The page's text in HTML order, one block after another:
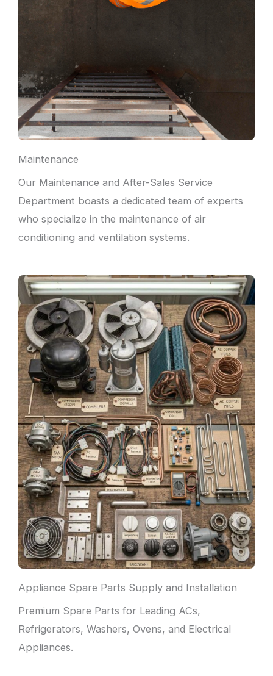
Maintenance
Our Maintenance and After-Sales Service
Department boasts a dedicated team of experts
who specialize in the maintenance of air
conditioning and ventilation systems.
Appliance Spare Parts Supply and Installation
Premium Spare Parts for Leading ACs,
Refrigerators, Washers, Ovens, and Electrical
Appliances.